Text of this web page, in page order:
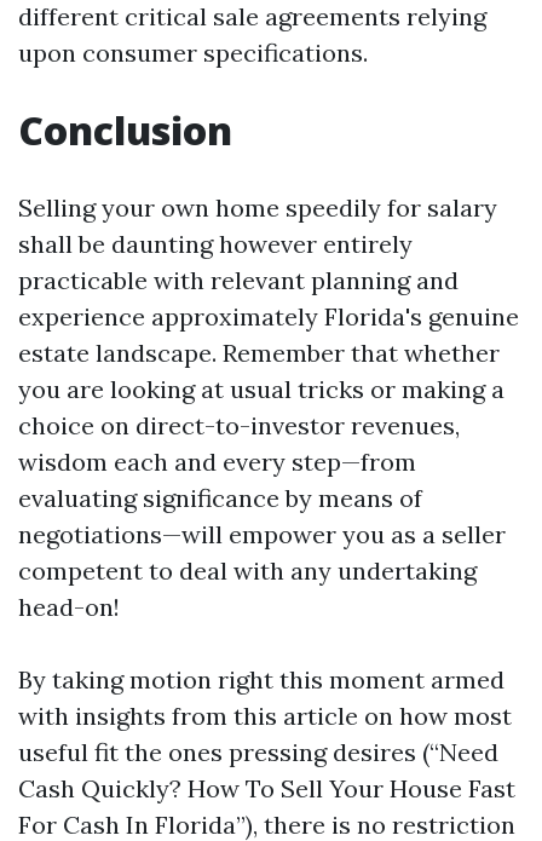
different critical sale agreements relying
upon consumer specifications.
Conclusion
Selling your own home speedily for salary
shall be daunting however entirely
practicable with relevant planning and
experience approximately Florida's genuine
estate landscape. Remember that whether
you are looking at usual tricks or making a
choice on direct-to-investor revenues,
wisdom each and every step—from
evaluating significance by means of
negotiations—will empower you as a seller
competent to deal with any undertaking
head-on!
By taking motion right this moment armed
with insights from this article on how most
useful fit the ones pressing desires (“Need
Cash Quickly? How To Sell Your House Fast
For Cash In Florida”), there is no restriction